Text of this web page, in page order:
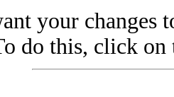
your changes
do this, click on